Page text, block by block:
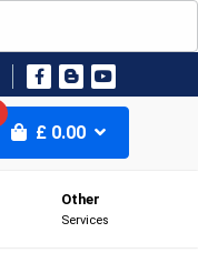
£ 0.00
Other
Services